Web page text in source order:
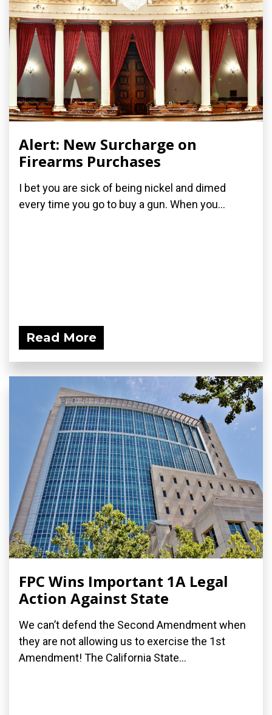
Alert: New Surcharge on
Firearms Purchases
I bet you are sick of being nickel and dimed
every time you go to buy a gun. When you...
Read More
FPC Wins Important 1A Legal
Action Against State
We can’t defend the Second Amendment when
they are not allowing us to exercise the 1st
Amendment! The California State...